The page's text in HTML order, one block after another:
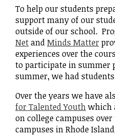
for
and
To help our students
support many of our
outside of our school.
NetandMinds Matter
experiences over the
to participate in summer
summer, we had
Over the years we have
for Talented Youthwhich
on college campuses
campuses in Rhode